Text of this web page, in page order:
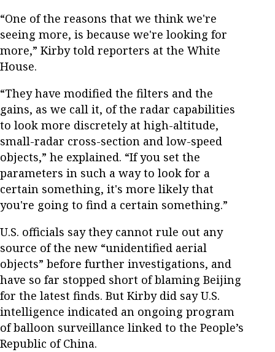
“One of the reasons that we think we're
seeing more, is because we're looking for
more,” Kirby told reporters at the White
House.
“They have modified the filters and the
gains, as we call it, of the radar capabilities
to look more discretely at high-altitude,
small-radar cross-section and low-speed
objects,” he explained. “If you set the
parameters in such a way to look for a
certain something, it's more likely that
you're going to find a certain something.”
U.S. officials say they cannot rule out any
source of the new “unidentified aerial
objects” before further investigations, and
have so far stopped short of blaming Beijing
for the latest finds. But Kirby did say U.S.
intelligence indicated an ongoing program
of balloon surveillance linked to the People’s
Republic of China.